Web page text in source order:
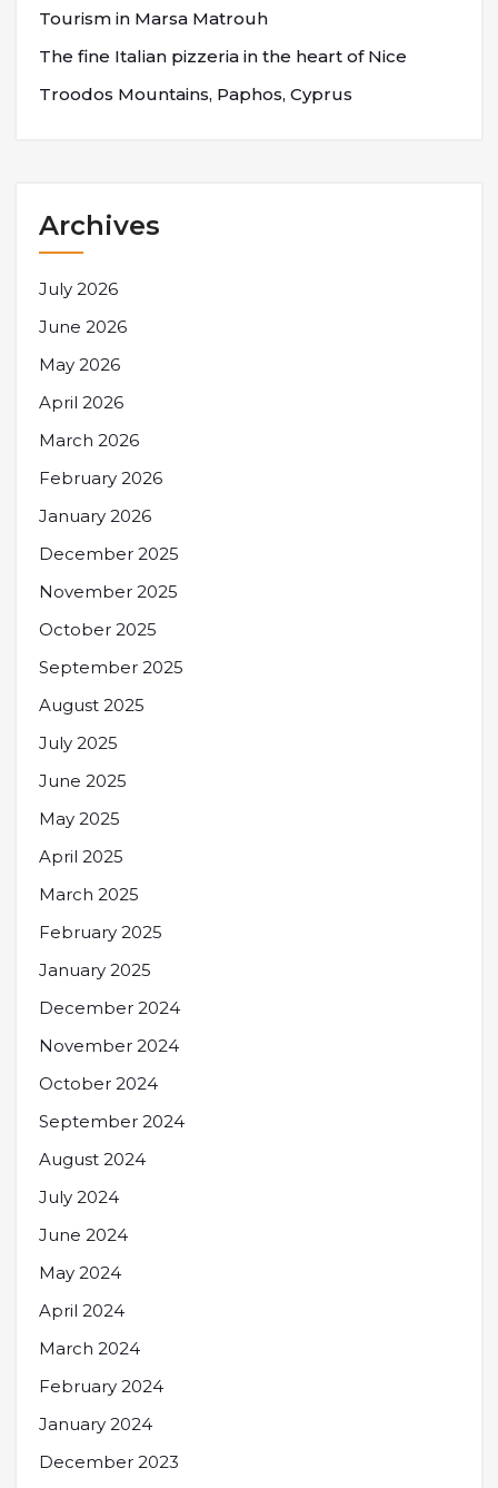
Tourism in Marsa Matrouh
The fine Italian pizzeria in the heart of Nice
Troodos Mountains, Paphos, Cyprus
Archives
July 2026
June 2026
May 2026
April 2026
March 2026
February 2026
January 2026
December 2025
November 2025
October 2025
September 2025
August 2025
July 2025
June 2025
May 2025
April 2025
March 2025
February 2025
January 2025
December 2024
November 2024
October 2024
September 2024
August 2024
July 2024
June 2024
May 2024
April 2024
March 2024
February 2024
January 2024
December 2023